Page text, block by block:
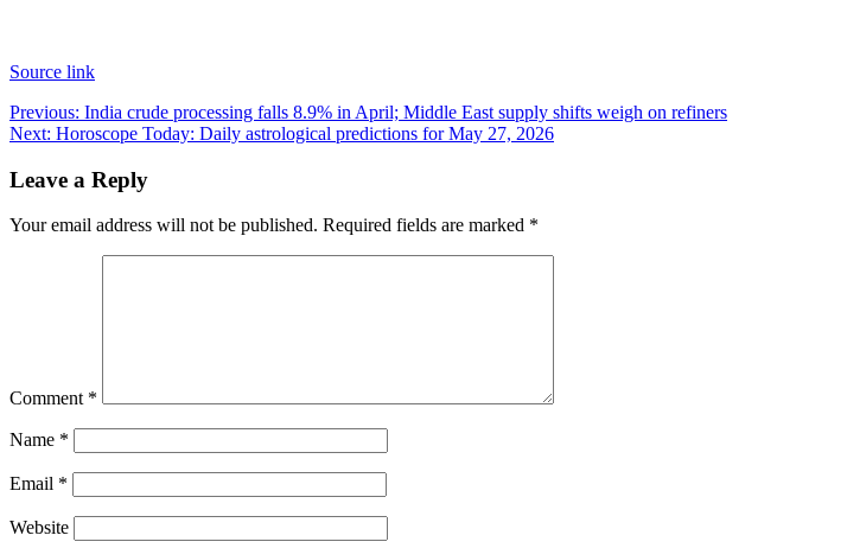
Source link
Post
navigation
Previous: India crude processing falls 8.9% in April; Middle East supply shifts weigh on refiners
Next: Horoscope Today: Daily astrological predictions for May 27, 2026
Leave a Reply
Your email address will not be published. Required fields are marked *
Comment *
Name *
Email *
Website